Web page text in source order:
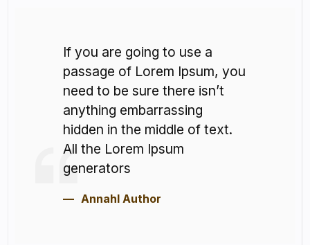
If you are going to use a
passage of Lorem Ipsum, you
need to be sure there isn’t
anything embarrassing
hidden in the middle of text.
All the Lorem Ipsum
generators
Annahl Author